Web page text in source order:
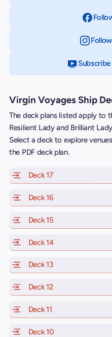
Virgin Voyages Ship
The deck plans listed apply to
Resilient Lady and Brilliant
Select a deck to explore
the PDF deck plan.
Deck 17of Scarlet Lady,
Deck 16
Deck 15
Deck 14of Scarlet Lady,
Deck 13of Scarlet Lady,
Deck 12of Scarlet Lady,
Deck 11
Deck 10